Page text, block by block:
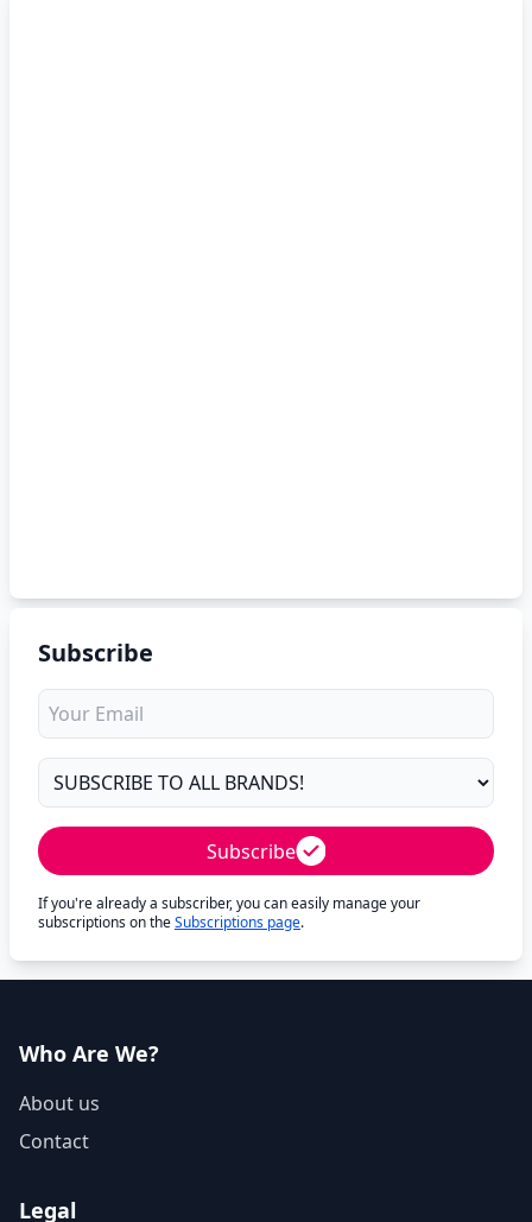
Subscribe
Subscribe
If you're already a subscriber, you can easily manage your
subscriptions on theSubscriptions page.
Who Are We?
About us
Contact
Legal